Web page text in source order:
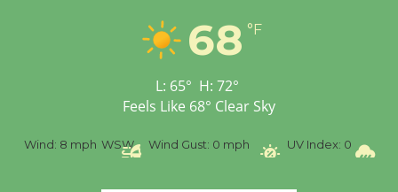
Tour de Culver City
Workshop to Launch at
68 °F
L: 65° H: 72°
Feels Like 68° Clear Sky
Wind Gust: 0 mph UV Index:0 Precipitation: 0 inch